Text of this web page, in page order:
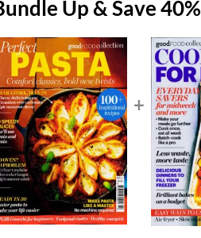
Up & Save 40%
+